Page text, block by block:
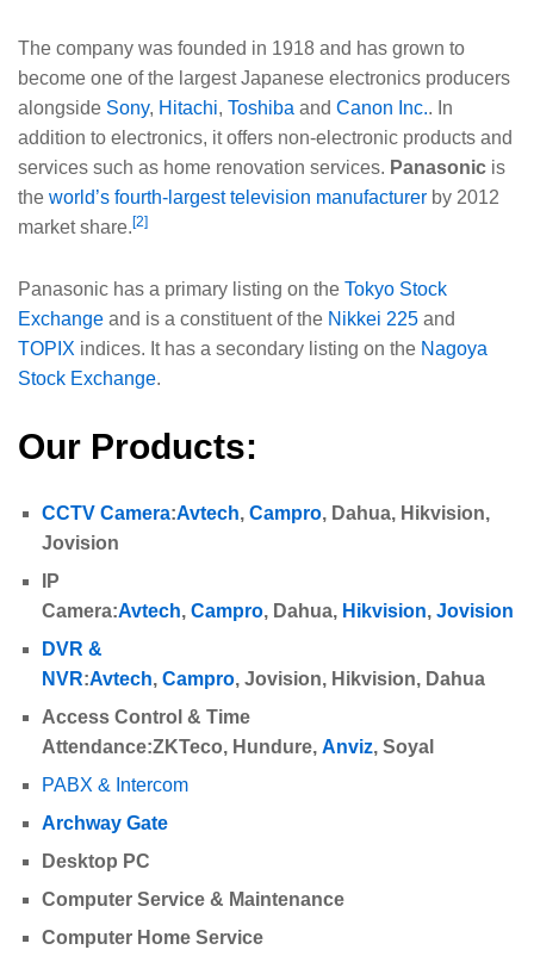
The company was founded in 1918 and has grown to
become one of the largest Japanese electronics producers
alongside Sony, Hitachi, Toshiba and Canon Inc.. In
addition to electronics, it offers non-electronic products and
services such as home renovation services. Panasonic is
the world’s fourth-largest television manufacturer by 2012
market share.[2]
Panasonic has a primary listing on the Tokyo Stock
Exchange and is a constituent of the Nikkei 225 and
TOPIX indices. It has a secondary listing on the Nagoya
Stock Exchange.
Our Products:
CCTV Camera:Avtech, Campro, Dahua, Hikvision,
Jovision
IP
Camera:Avtech, Campro, Dahua, Hikvision, Jovision
DVR &
NVR:Avtech, Campro, Jovision, Hikvision, Dahua
Access Control & Time
Attendance:ZKTeco, Hundure, Anviz, Soyal
PABX & Intercom
Archway Gate
Desktop PC
Computer Service & Maintenance
Computer Home Service